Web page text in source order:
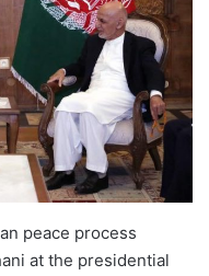
peace process
at the presidential